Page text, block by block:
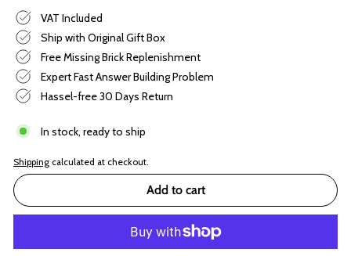
VAT Included
Ship with Original Gift Box
Free Missing Brick Replenishment
Expert Fast Answer Building Problem
Hassel-free 30 Days Return
In stock, ready to ship
Shipping calculated at checkout.
Add to cart